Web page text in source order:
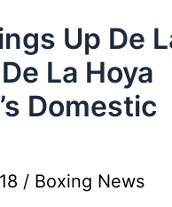
Up De
La Hoya
Domestic
/ Boxing News